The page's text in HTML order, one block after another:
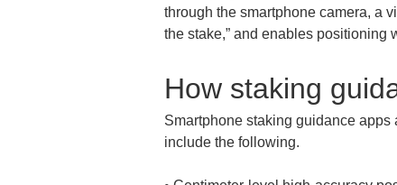
through the smartphone camera, a
the stake,” and enables
How staking
Smartphone staking guidance
include the following.